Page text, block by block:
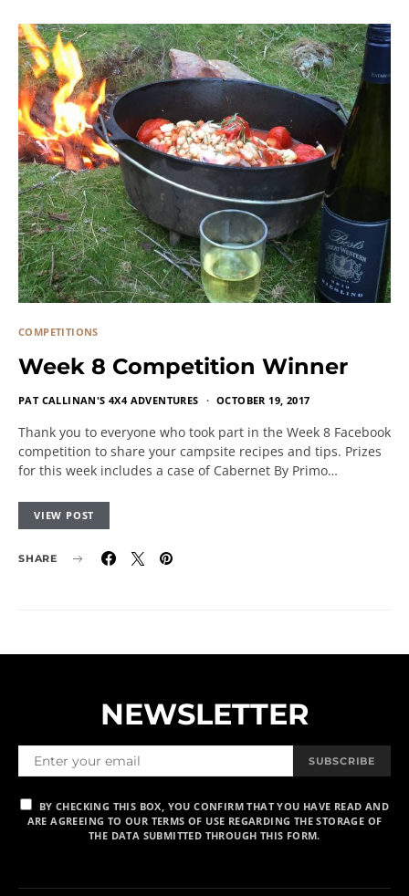
COMPETITIONS
Week 8 Competition Winner
PAT CALLINAN'S 4X4 ADVENTURES OCTOBER 19, 2017
Thank you to everyone who took part in the Week 8 Facebook
competition to share your campsite recipes and tips. Prizes
for this week includes a case of Cabernet By Primo…
VIEW POST
SHARE
NEWSLETTER
SUBSCRIBE
BY CHECKING THIS BOX, YOU CONFIRM THAT YOU HAVE READ AND
ARE AGREEING TO OUR TERMS OF USE REGARDING THE STORAGE OF
THE DATA SUBMITTED THROUGH THIS FORM.